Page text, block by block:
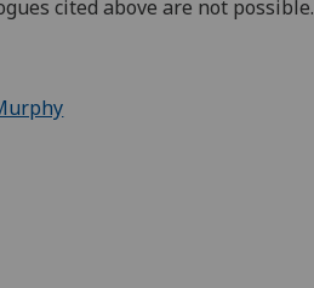
cited above are not possible.